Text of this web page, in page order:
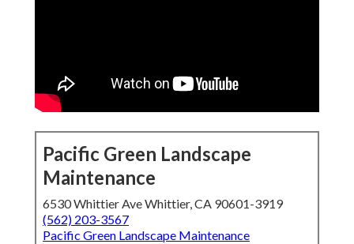
Pacific Green Landscape
Maintenance
6530 Whittier Ave Whittier, CA 90601-3919
(562) 203-3567
Pacific Green Landscape Maintenance